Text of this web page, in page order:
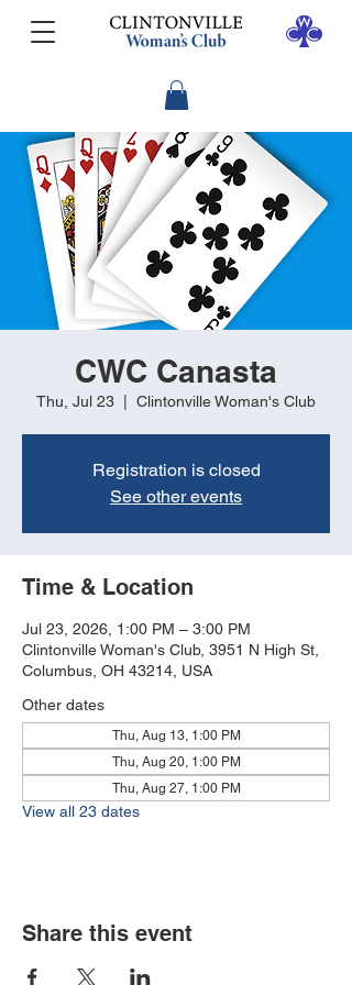
CWC Canasta
Thu, Jul 23 Clintonville Woman's Club
Registration is closed
See other events
Time & Location
Jul 23, 2026, 1:00 PM – 3:00 PM
Clintonville Woman's Club, 3951 N High St,
Columbus, OH 43214, USA
Other dates
Thu, Aug 13, 1:00 PM
Thu, Aug 20, 1:00 PM
Thu, Aug 27, 1:00 PM
View all 23 dates
Share this event